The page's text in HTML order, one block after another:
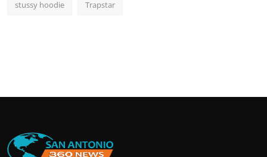
stussy hoodie Trapstar